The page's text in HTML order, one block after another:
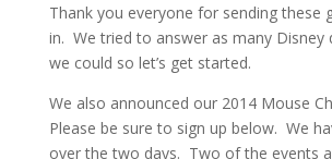
Thank you everyone for sending these
in. We tried to answer as many Disney
we could so let’s get started.
We also announced our 2014 Mouse
Please be sure to sign up below. We
over the two days. Two of the events